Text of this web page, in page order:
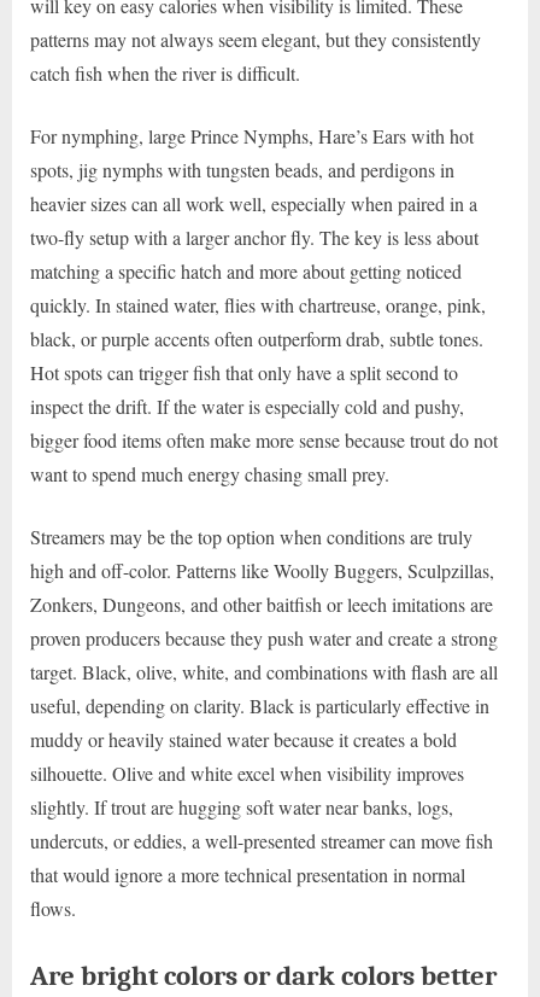
will key on easy calories when visibility is limited. These
patterns may not always seem elegant, but they consistently
catch fish when the river is difficult.
For nymphing, large Prince Nymphs, Hare’s Ears with hot
spots, jig nymphs with tungsten beads, and perdigons in
heavier sizes can all work well, especially when paired in a
two-fly setup with a larger anchor fly. The key is less about
matching a specific hatch and more about getting noticed
quickly. In stained water, flies with chartreuse, orange, pink,
black, or purple accents often outperform drab, subtle tones.
Hot spots can trigger fish that only have a split second to
inspect the drift. If the water is especially cold and pushy,
bigger food items often make more sense because trout do not
want to spend much energy chasing small prey.
Streamers may be the top option when conditions are truly
high and off-color. Patterns like Woolly Buggers, Sculpzillas,
Zonkers, Dungeons, and other baitfish or leech imitations are
proven producers because they push water and create a strong
target. Black, olive, white, and combinations with flash are all
useful, depending on clarity. Black is particularly effective in
muddy or heavily stained water because it creates a bold
silhouette. Olive and white excel when visibility improves
slightly. If trout are hugging soft water near banks, logs,
undercuts, or eddies, a well-presented streamer can move fish
that would ignore a more technical presentation in normal
flows.
Are bright colors or dark colors better